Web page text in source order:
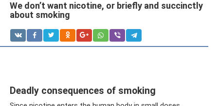
We don’t want nicotine, or briefly and succinctly
about smoking
Deadly consequences of smoking